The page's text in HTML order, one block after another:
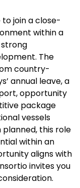
join a close-
within a
The
country-
annual leave, a
opportunity
package
vessels
this role
within an
aligns with
invites you